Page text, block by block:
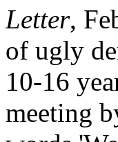
Letter,
of ugly
10-16
meeting